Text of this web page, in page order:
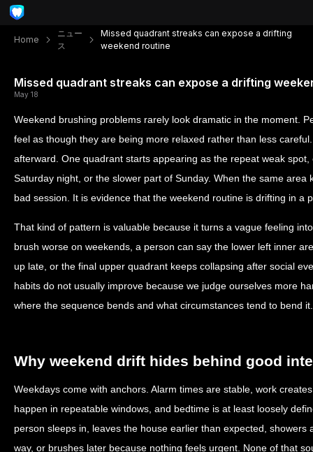
Home
ニュー
ス
Missed quadrant streaks can expose a drifting
weekend routine
Missed quadrant streaks can expose a drifting
May 18
Weekend brushing problems rarely look dramatic in the moment.
feel as though they are being more relaxed rather than less
afterward. One quadrant starts appearing as the repeat weak
Saturday night, or the slower part of Sunday. When the same area
bad session. It is evidence that the weekend routine is drifting in a
That kind of pattern is valuable because it turns a vague feeling
brush worse on weekends, a person can say the lower left inner
up late, or the final upper quadrant keeps collapsing after social
habits do not usually improve because we judge ourselves more
where the sequence bends and what circumstances tend to bend it.
Why weekend drift hides behind good
Weekdays come with anchors. Alarm times are stable, work
happen in repeatable windows, and bedtime is at least loosely
person sleeps in, leaves the house earlier than expected,
way, or brushes later because nothing feels urgent. None of that